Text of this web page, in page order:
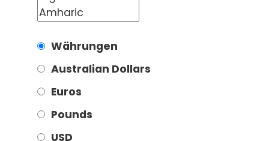
Währungen
Australian Dollars
Euros
Pounds
USD